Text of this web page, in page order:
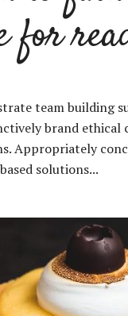
for
team building
brand
Appropriately
solutions...